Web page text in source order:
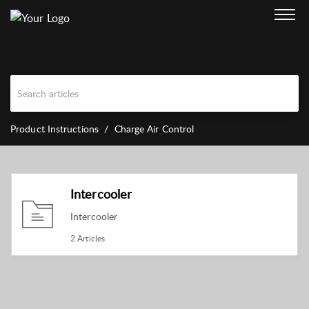
Product Instructions Charge Air Control
Intercooler
Intercooler
2 Articles